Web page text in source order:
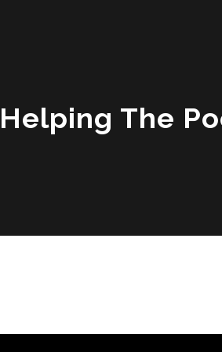
Helping The